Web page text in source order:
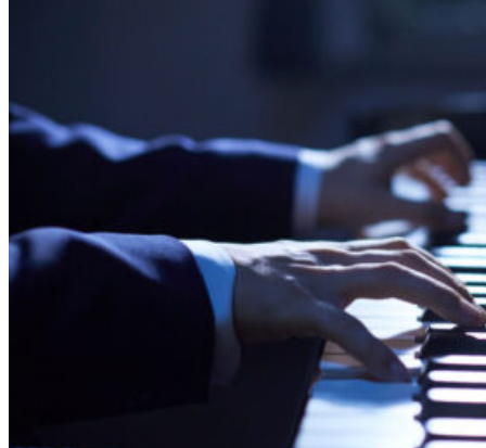
Piano Rental
ARTICLES & INFO
Product Reviews
Articles & Blog
Current Promotions
Oakville Showroom